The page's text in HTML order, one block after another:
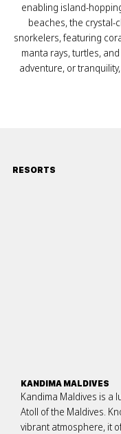
enabling island-
beaches, the crystal-
snorkelers, featuring
manta rays, turtles,
adventure, or
RESORTS
KANDIMA MALDIVES
Kandima Maldives is a
Atoll of the Maldives.
vibrant atmosphere, it